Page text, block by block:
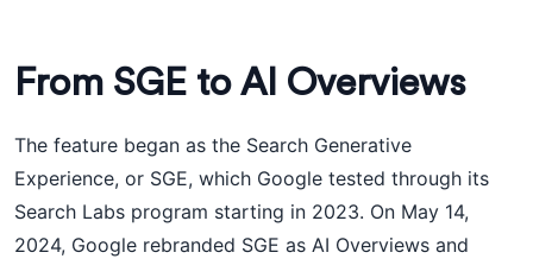
From SGE to AI Overviews
The feature began as the Search Generative
Experience, or SGE, which Google tested through its
Search Labs program starting in 2023. On May 14,
2024, Google rebranded SGE as AI Overviews and